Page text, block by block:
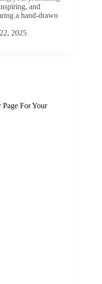
and
a hand-drawn
2025
For Your